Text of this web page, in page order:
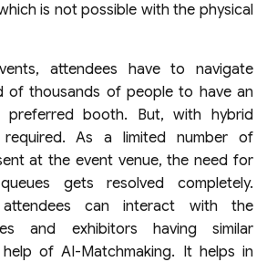
is not possible with the physical
attendees have to navigate
of thousands of people to have an
booth. But, with hybrid
As a limited number of
at the event venue, the need for
gets resolved completely.
attendees can interact with the
and exhibitors having similar
of AI-Matchmaking. It helps in